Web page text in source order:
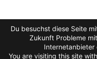
Du besuchst diese Seite
Zukunft Probleme
You are visiting this site